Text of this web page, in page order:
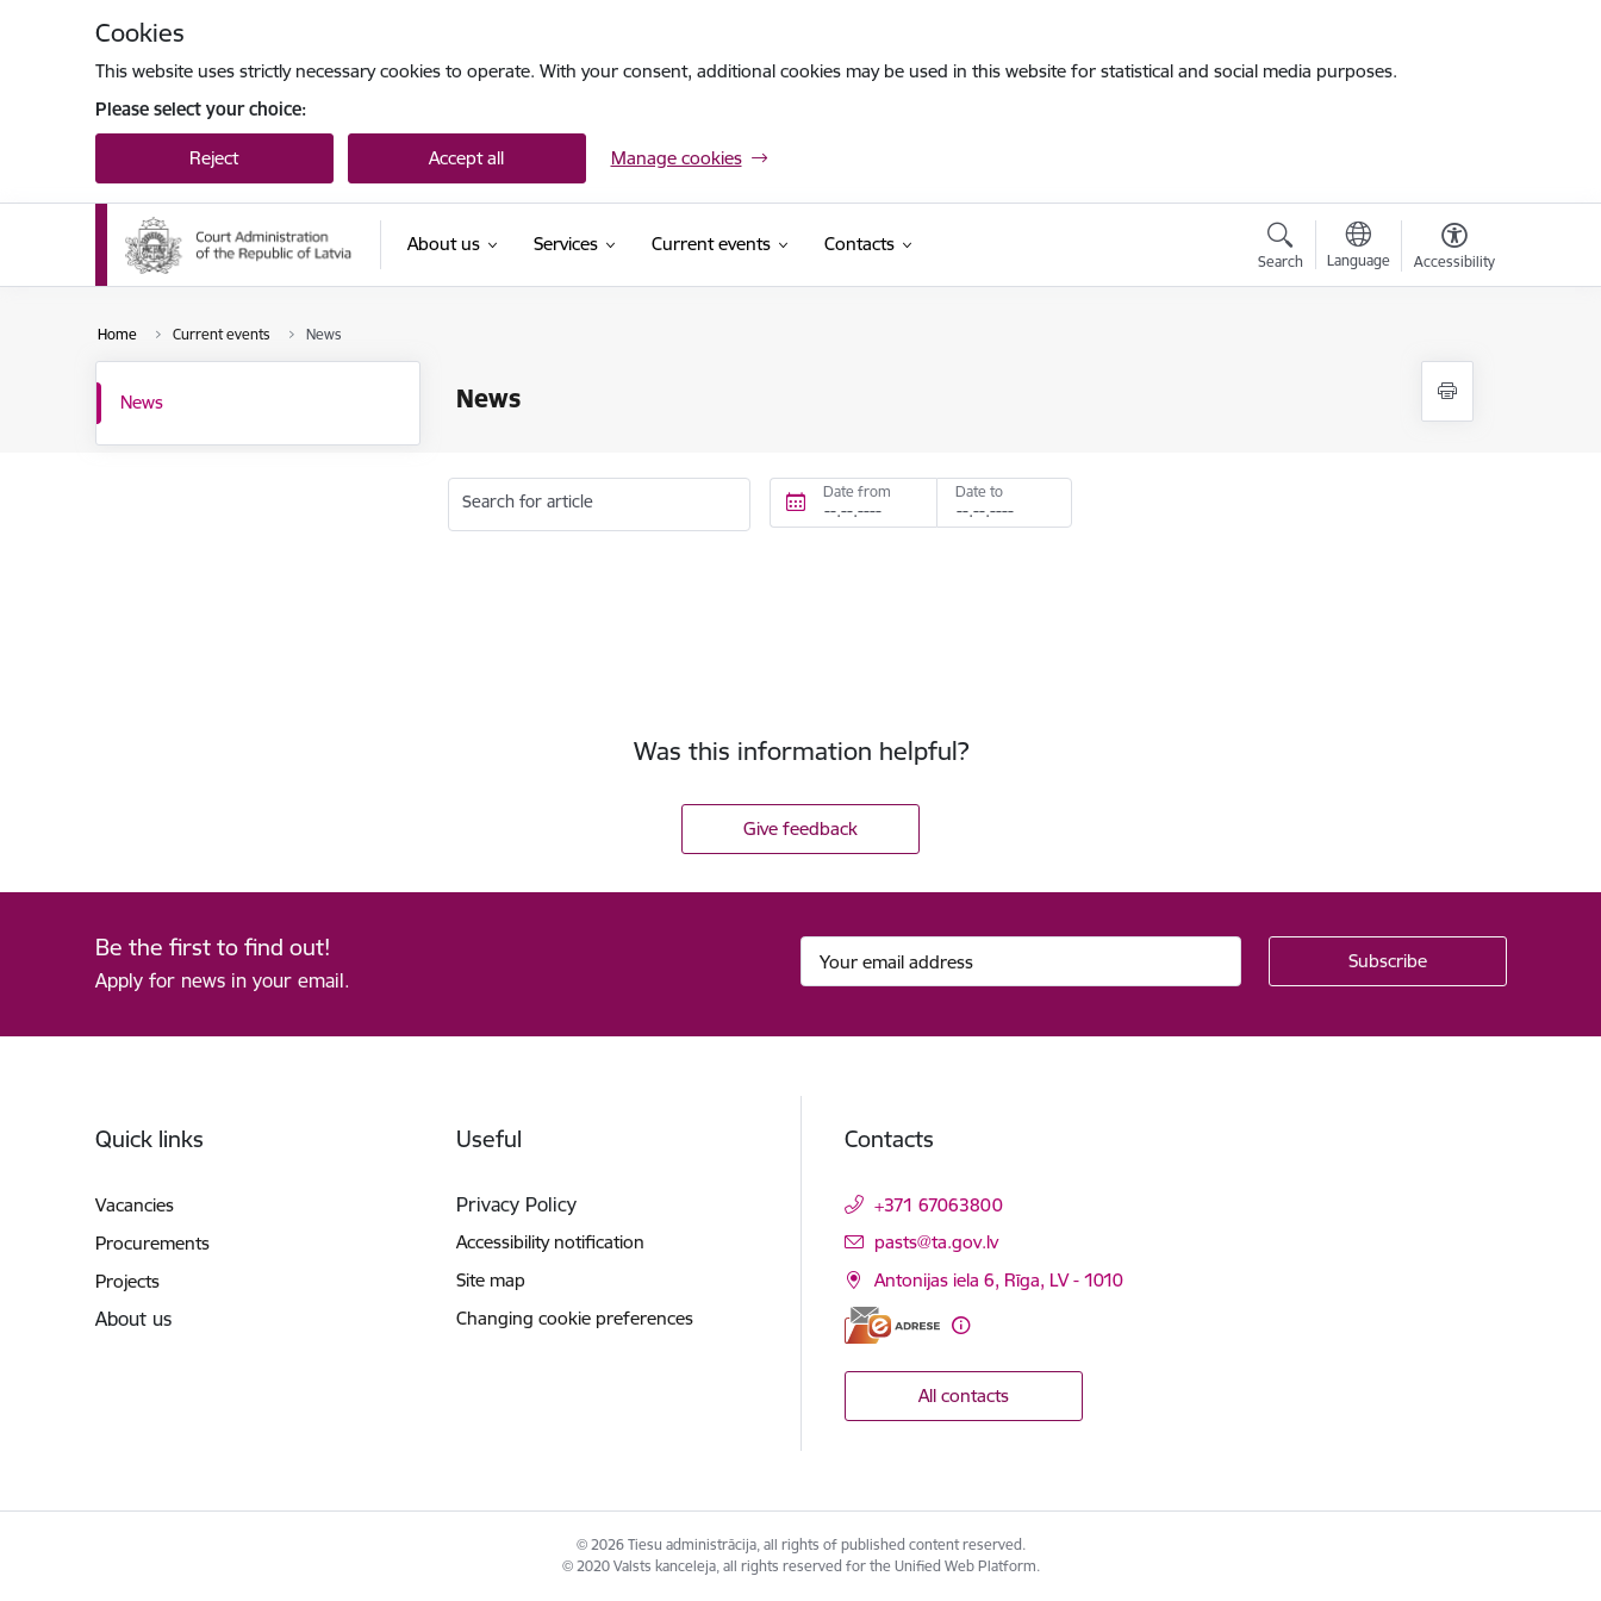
Cookies
This website uses strictly necessary cookies to operate. With your consent, additional cookies may be used in this website for statistical and social media purposes.
Please select your choice:
Reject Accept all Manage cookies
About us Services Current events Contacts
Search Language Accessibility
Home Current events News
News
News
Search for article Date from Date to
Was this information helpful?
Give feedback
Be the first to find out!
Apply for news in your email.
Quick links
Vacancies
Procurements
Projects
About us
Useful
Privacy Policy
Accessibility notification
Site map
Changing cookie preferences
Contacts
+371 67063800
E-mail:
pasts@ta.gov.lv
Antonijas iela 6, Rīga, LV - 1010
All contacts
© 2026 Tiesu administrācija, all rights of published content reserved.
© 2020 Valsts kanceleja, all rights reserved for the Unified Web Platform.